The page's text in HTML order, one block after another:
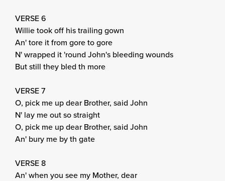
VERSE 6
Willie took off his trailing gown
An' tore it from gore to gore
N' wrapped it 'round John's bleeding wounds
But still they bled th more
VERSE 7
O, pick me up dear Brother, said John
N' lay me out so straight
O, pick me up dear Brother, said John
An' bury me by th gate
VERSE 8
An' when you see my Mother, dear